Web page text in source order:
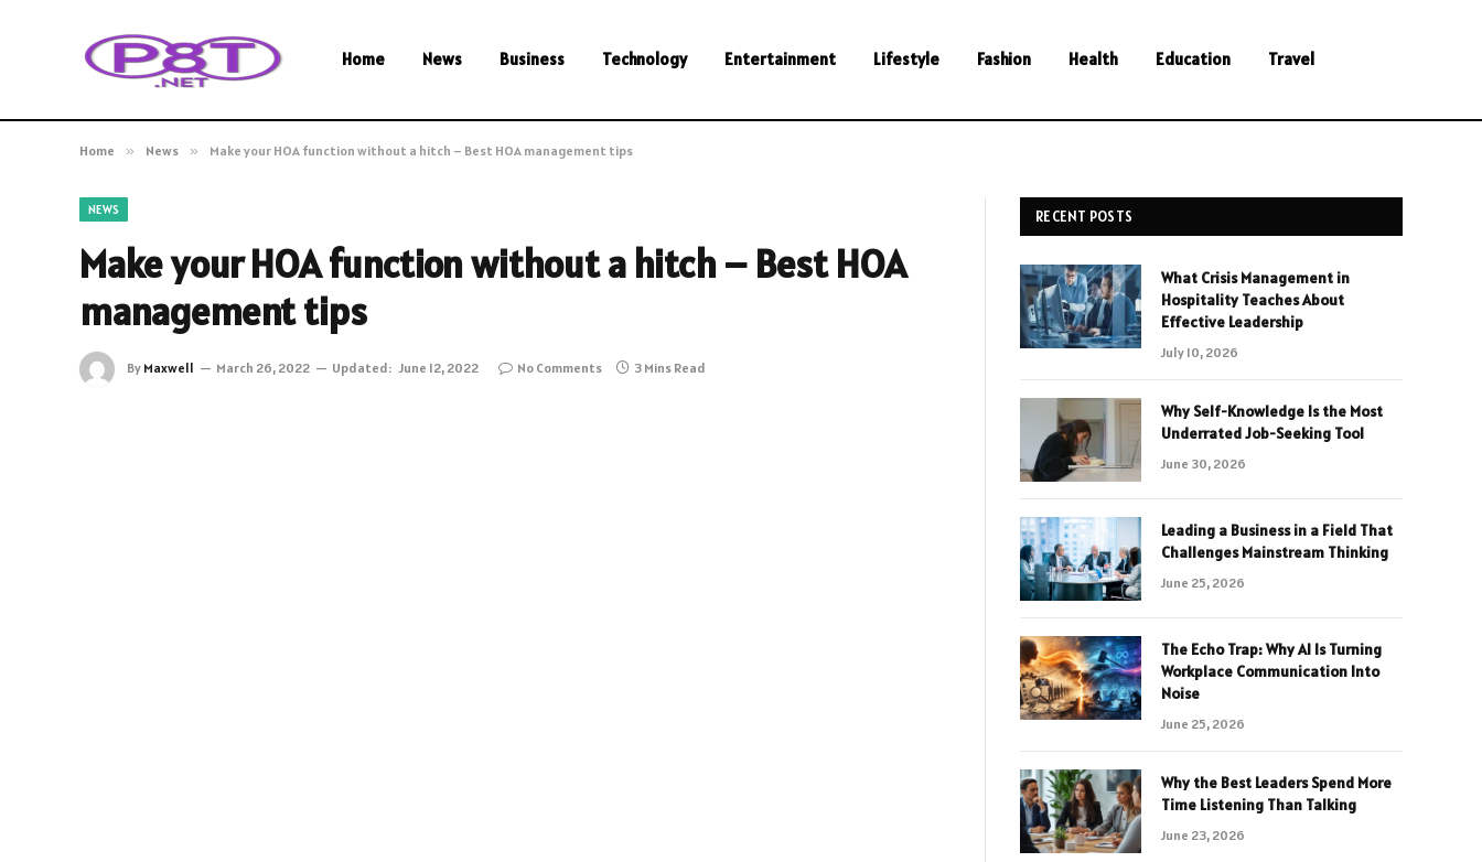
Home News Business Technology Entertainment Lifestyle Fashion Health Education Travel
Home » News » Make your HOA function without a hitch – Best HOA management tips
NEWS
Make your HOA function without a hitch – Best HOA
management tips
By Maxwell March 26, 2022 Updated: June 12, 2022 No Comments 3 Mins Read
RECENT POSTS
What Crisis Management in
Hospitality Teaches About
Effective Leadership
July 10, 2026
Why Self-Knowledge Is the Most
Underrated Job-Seeking Tool
June 30, 2026
Leading a Business in a Field That
Challenges Mainstream Thinking
June 25, 2026
The Echo Trap: Why AI Is Turning
Workplace Communication Into
Noise
June 25, 2026
Why the Best Leaders Spend More
Time Listening Than Talking
June 23, 2026